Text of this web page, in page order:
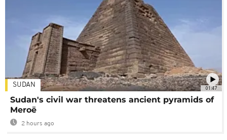
01:47
SUDAN
Sudan's civil war threatens ancient pyramids of
Meroë
2 hours ago